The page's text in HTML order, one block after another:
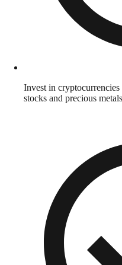
Invest in
stocks and precious